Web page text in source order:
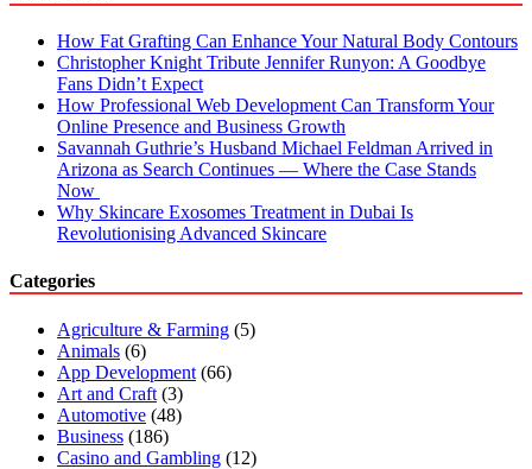
How Fat Grafting Can Enhance Your Natural Body Contours
Christopher Knight Tribute Jennifer Runyon: A Goodbye
Fans Didn’t Expect
How Professional Web Development Can Transform Your
Online Presence and Business Growth
Savannah Guthrie’s Husband Michael Feldman Arrived in
Arizona as Search Continues — Where the Case Stands
Now
Why Skincare Exosomes Treatment in Dubai Is
Revolutionising Advanced Skincare
Categories
Agriculture & Farming (5)
Animals (6)
App Development (66)
Art and Craft (3)
Automotive (48)
Business (186)
Casino and Gambling (12)